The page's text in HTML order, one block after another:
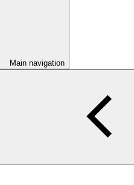
Main navigation